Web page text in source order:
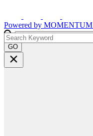
Powered by MOMENTUM
GO